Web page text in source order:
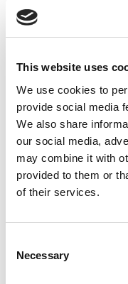
This website uses
We use cookies to
provide social media
We also share
our social media,
may combine it with
provided to them or
of their services.
Selection
Necessary
Declaration of
Declaration of
Declaration of
CHR401/30 S
Declaration of